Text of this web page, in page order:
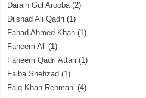
Darain Gul Arooba(2)
Dilshad Ali Qadri (1)
Fahad Ahmed Khan (1)
Faheem Ali (1)
Faheem Qadri Attari (1)
Faiba Shehzad (1)
Faiq Khan Rehmani (4)